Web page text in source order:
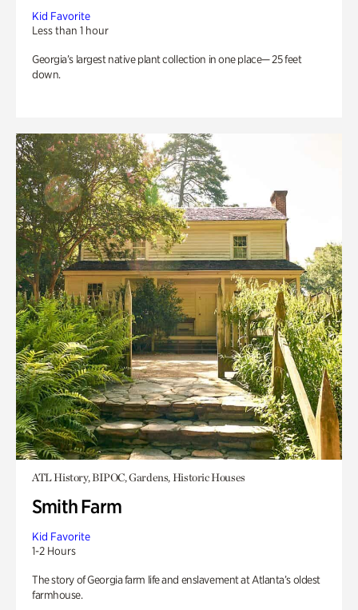
Kid Favorite
Less than 1 hour
Georgia’s largest native plant collection in one place— 25 feet
down.
ATL History, BIPOC, Gardens, Historic Houses
Smith Farm
Kid Favorite
1-2 Hours
The story of Georgia farm life and enslavement at Atlanta’s oldest
farmhouse.